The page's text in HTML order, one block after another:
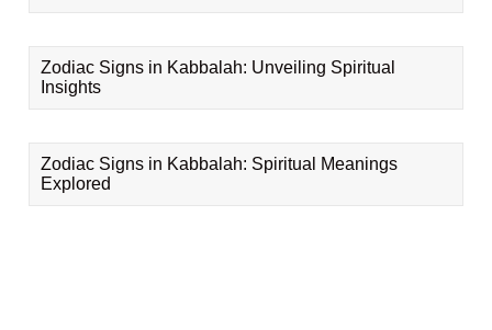
Zodiac Signs in Kabbalah: Unveiling Spiritual
Insights
Zodiac Signs in Kabbalah: Spiritual Meanings
Explored